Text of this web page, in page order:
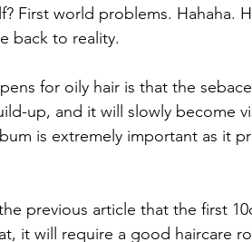
First world problems. Hahaha.
back to reality.
for oily hair is that the
up, and it will slowly become
is extremely important as it
previous article that the first
it will require a good haircare